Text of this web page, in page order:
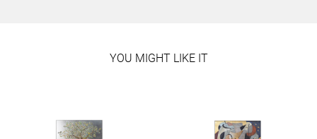
YOU MIGHT LIKE IT